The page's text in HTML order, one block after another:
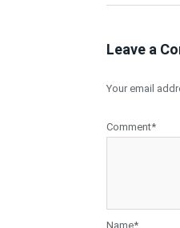
Leave a
Your email
Comment*
Name*